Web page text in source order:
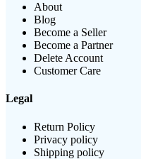
About
Blog
Become a Seller
Become a Partner
Delete Account
Customer Care
Legal
Return Policy
Privacy policy
Shipping policy